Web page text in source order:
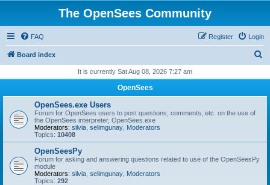
The OpenSees Community
FAQ Login
Register
Board index
r
It is currently Sat Aug 08, 2026 7:27 am
OpenSees
OpenSees.exe Users
Forum for OpenSees users to post questions, comments, etc. on the use of
the OpenSees interpreter, OpenSees.exe
Moderators: silvia selimgunay Moderators
Topics: 10408
OpenSeesPy
Forum for asking and answering questions related to use of the OpenSeesPy
module
Moderators: silvia selimgunay Moderators
Topics: 292